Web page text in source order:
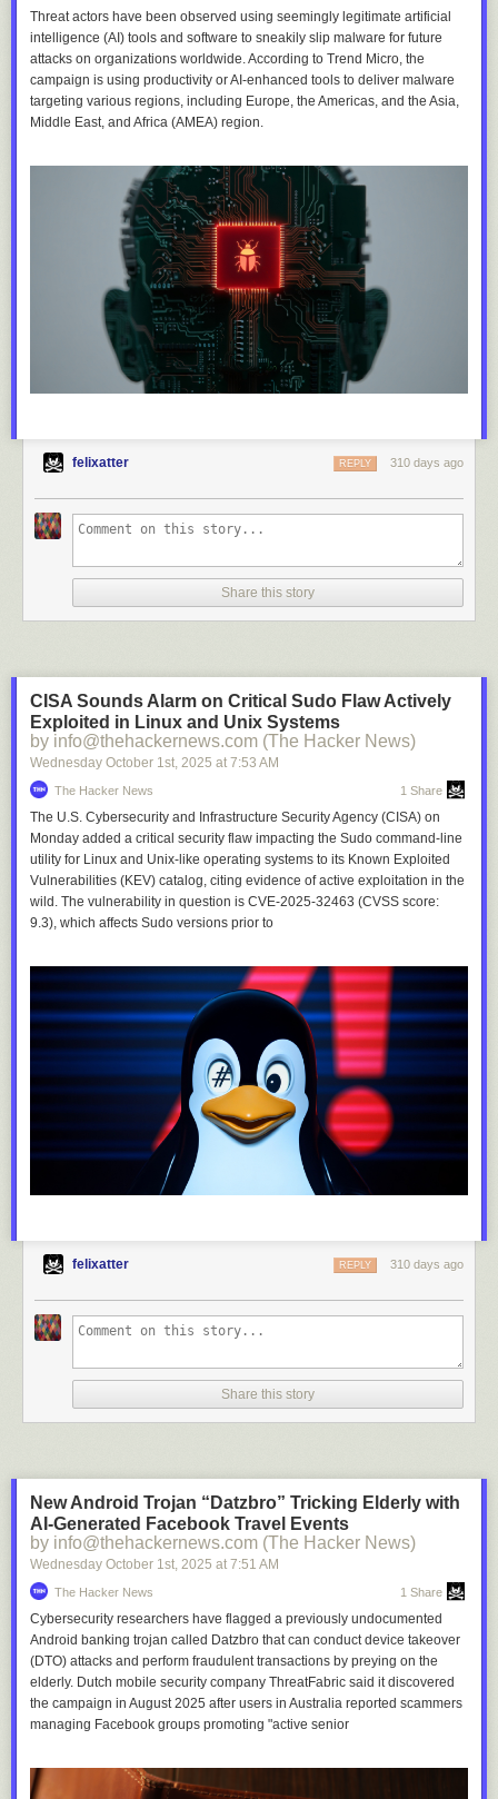
Threat actors have been observed using seemingly legitimate artificial
intelligence (AI) tools and software to sneakily slip malware for future
attacks on organizations worldwide. According to Trend Micro, the
campaign is using productivity or AI-enhanced tools to deliver malware
targeting various regions, including Europe, the Americas, and the Asia,
Middle East, and Africa (AMEA) region.
felixatter 310 days ago
REPLY
Share this story
CISA Sounds Alarm on Critical Sudo Flaw Actively
Exploited in Linux and Unix Systems
by info@thehackernews.com (The Hacker News)
Wednesday October 1st, 2025 at 7:53 AM
The Hacker News 1 Share
The U.S. Cybersecurity and Infrastructure Security Agency (CISA) on
Monday added a critical security flaw impacting the Sudo command-line
utility for Linux and Unix-like operating systems to its Known Exploited
Vulnerabilities (KEV) catalog, citing evidence of active exploitation in the
wild. The vulnerability in question is CVE-2025-32463 (CVSS score:
9.3), which affects Sudo versions prior to
felixatter 310 days ago
REPLY
Share this story
New Android Trojan “Datzbro” Tricking Elderly with
AI-Generated Facebook Travel Events
by info@thehackernews.com (The Hacker News)
Wednesday October 1st, 2025 at 7:51 AM
The Hacker News 1 Share
Cybersecurity researchers have flagged a previously undocumented
Android banking trojan called Datzbro that can conduct device takeover
(DTO) attacks and perform fraudulent transactions by preying on the
elderly. Dutch mobile security company ThreatFabric said it discovered
the campaign in August 2025 after users in Australia reported scammers
managing Facebook groups promoting "active senior